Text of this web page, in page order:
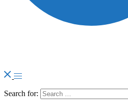
Search for: